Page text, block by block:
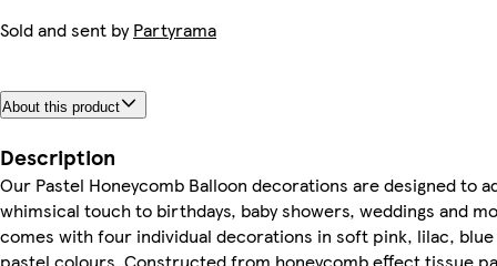
Sold and sent byPartyrama
About this product
Description
Our Pastel Honeycomb Balloon decorations are designed to
whimsical touch to birthdays, baby showers, weddings and
comes with four individual decorations in soft pink, lilac,
pastel colours. Constructed from honeycomb effect tissue